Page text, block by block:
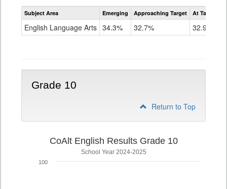
Assessment
CoAlt
Grade
Subject Area Emerging Approaching Target At Target Or
English Language Arts 34.3% 32.7% 32.9%
Grade 10
Return to Top
CoAlt English Results Grade 10
School Year 2024-2025
100